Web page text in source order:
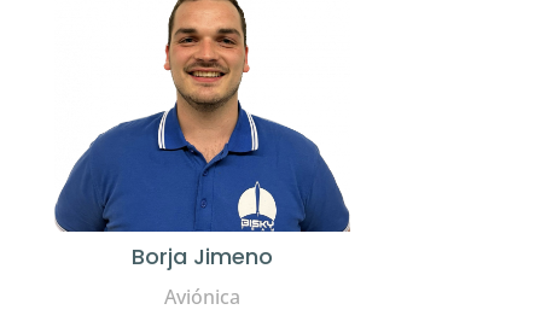
Borja Jimeno
Aviónica